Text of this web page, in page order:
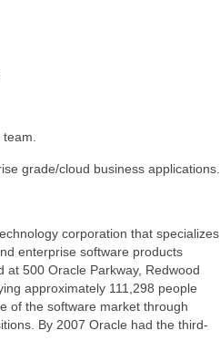
grade/cloud business applications.
corporation that specializes
enterprise software products
500 Oracle Parkway, Redwood
approximately 111,298 people
of the software market through
By 2007 Oracle had the third-